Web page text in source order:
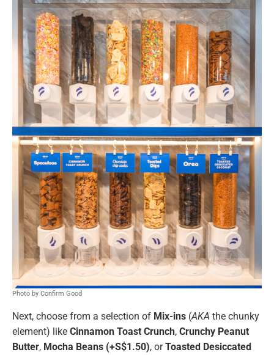
Photo by Confirm Good
Next, choose from a selection of Mix-ins (AKA the chunky
element) like Cinnamon Toast Crunch, Crunchy Peanut
Butter, Mocha Beans (+S$1.50), orToasted Desiccated